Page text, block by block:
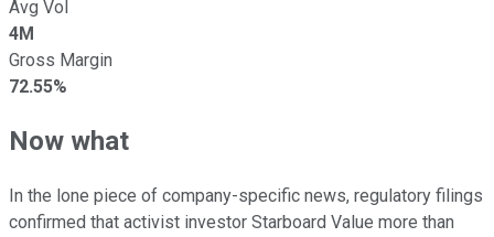
Avg Vol
4M
Gross Margin
72.55%
Now what
In the lone piece of company-specific news, regulatory filings
confirmed that activist investor Starboard Value more than